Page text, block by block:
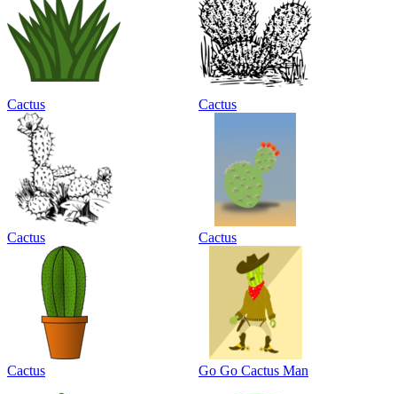
Cactus Cactus
Cactus Cactus
Cactus Go Go Cactus Man